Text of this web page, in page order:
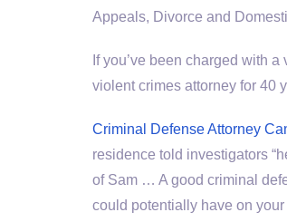
Appeals, Divorce and
If you’ve been charged with
violent crimes attorney for 40
Criminal Defense Attorney
residence told investigators
of Sam … A good criminal
could potentially have on your